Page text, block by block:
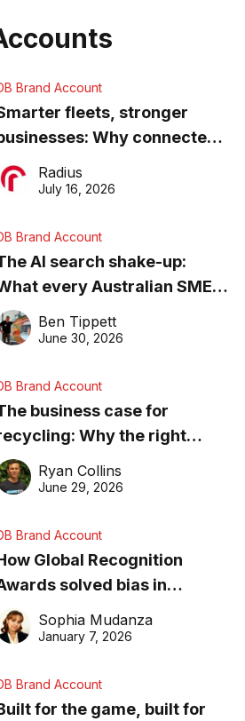
Brand Account
fleets, stronger
Why connected
operations matter more than
ever
Radius
July 16, 2026
Brand Account
AI search shake-up:
every Australian SME
needs to know about getting
online in 2026
Ben Tippett
June 30, 2026
Brand Account
business case for
Why the right
equipment matters
Ryan Collins
June 29, 2026
Brand Account
Global Recognition
solved bias in
business recognition
Sophia Mudanza
January 7, 2026
Brand Account
for the game, built for